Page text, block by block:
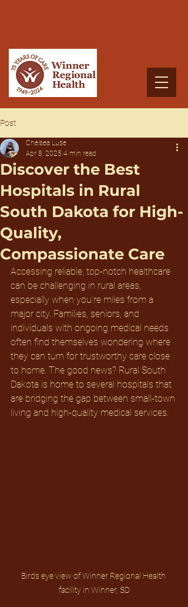
Post
Discover the Best
Hospitals in Rural
South Dakota for High-
Quality,
Compassionate Care
Chelsea Luse
Apr 8, 2025 4 min read
Accessing reliable, top-notch healthcare
can be challenging in rural areas,
especially when you’re miles from a
major city. Families, seniors, and
individuals with ongoing medical needs
often find themselves wondering where
they can turn for trustworthy care close
to home. The good news? Rural South
Dakota is home to several hospitals that
are bridging the gap between small-town
living and high-quality medical services.
Birds eye view of Winner Regional Health
facility in Winner, SD